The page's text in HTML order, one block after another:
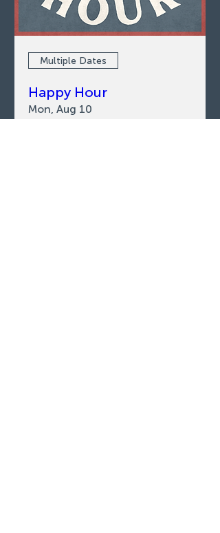
Multiple Dates
Happy Hour
Mon, Aug 10